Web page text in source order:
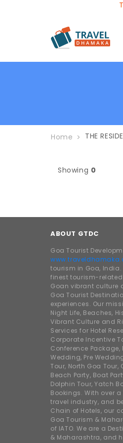
Home THE
Showing 0
ABOUT GTDC
Goa Tourist
tourism in Goa,
finest tourism-
Goan vibrant culture
Goa Tourist
experiences. Our
Night Life, Beaches,
Vibrant Culture and
Services for Hotel
Corporate Incentive
Conference Package,
Wedding, Pre
Tour, North Goa Tour,
Beach Party, Boat
Dolphin Tour, Yatch
Bookings. With over
travel industry, and
Chain of Hotels, our
Goa Tourism &
of IATO. We are a
& Maharashtra, and